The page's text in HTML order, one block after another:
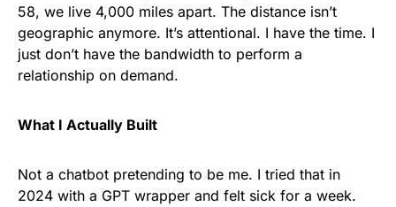
58, we live 4,000 miles apart. The distance isn’t
geographic anymore. It’s attentional. I have the time. I
just don’t have the bandwidth to perform a
relationship on demand.
What I Actually Built
Not a chatbot pretending to be me. I tried that in
2024 with a GPT wrapper and felt sick for a week.